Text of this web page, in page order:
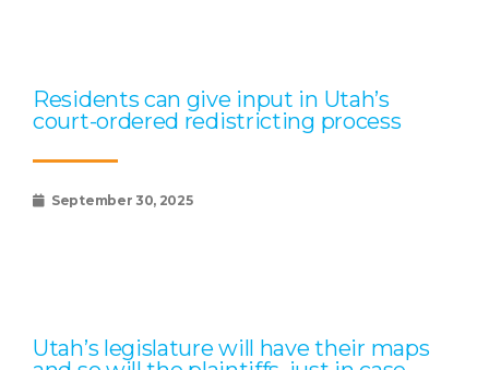
Residents can give input in Utah’s
court-ordered redistricting process
September 30, 2025
Utah’s legislature will have their maps